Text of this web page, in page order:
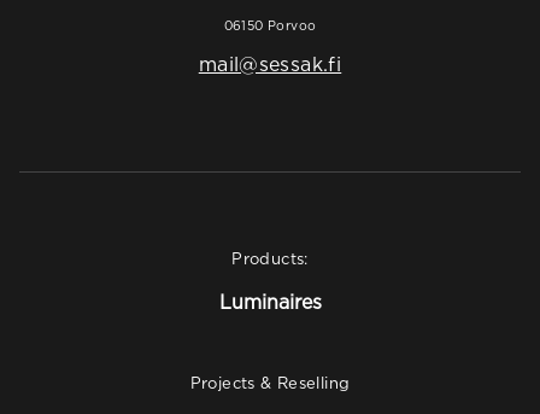
06150 Porvoo
mail@sessak.fi
Products:
Luminaires
Projects & Reselling